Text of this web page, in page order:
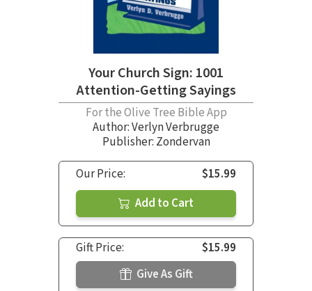
Your Church Sign: 1001
Attention-Getting Sayings
For the Olive Tree Bible App
Author:Verlyn Verbrugge
Publisher: Zondervan
Our Price:
$15.99
Add to Cart
Gift Price:
$15.99
Give As Gift